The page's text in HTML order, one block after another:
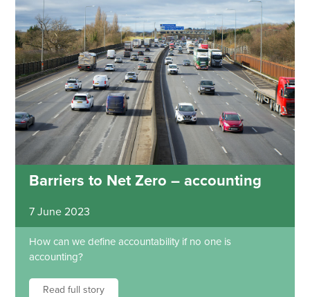
Barriers to Net Zero – accounting
7 June 2023
How can we define accountability if no one is
accounting?
Read full story